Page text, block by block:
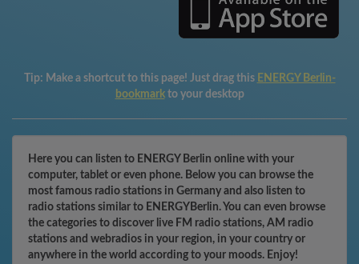
Tip: Make a shortcut to this page! Just drag this ENERGY Berlin-
bookmark to your desktop
Here you can listen to ENERGY Berlin online with your
computer, tablet or even phone. Below you can browse the
most famous radio stations in Germany and also listen to
radio stations similar to ENERGYBerlin. You can even browse
the categories to discover live FM radio stations, AM radio
stations and webradios in your region, in your country or
anywhere in the world according to your moods. Enjoy!